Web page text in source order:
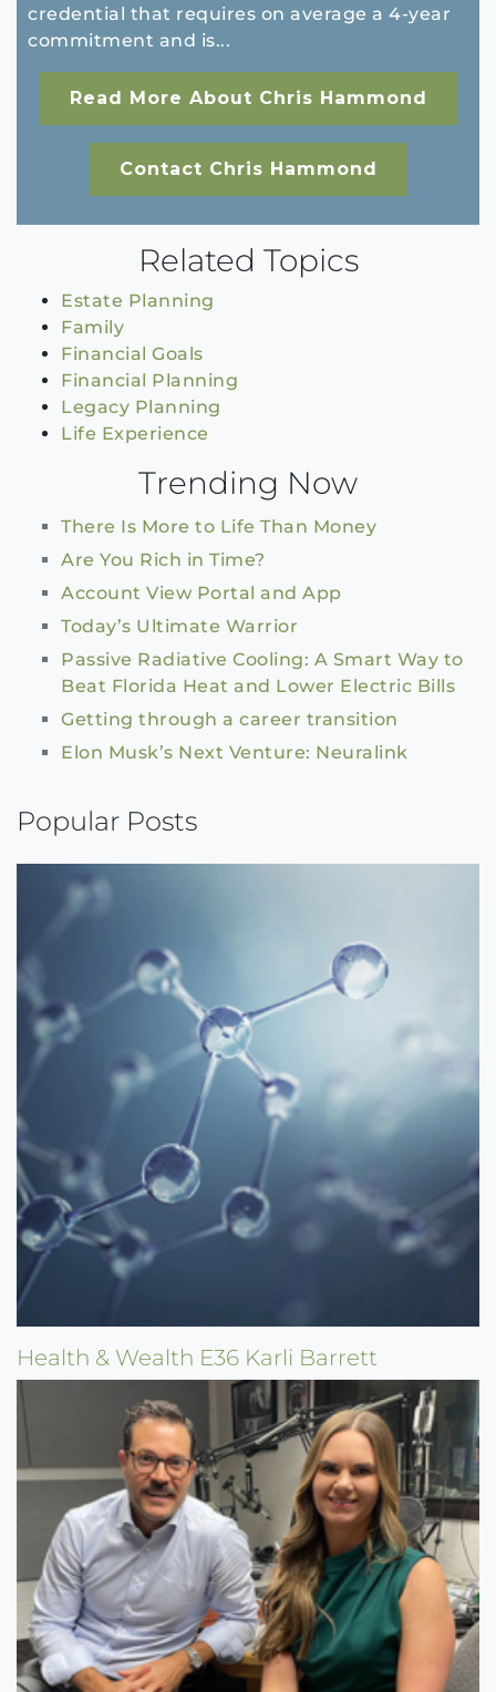
credential that requires on average a 4-year
commitment and is...
Read More About Chris Hammond
Contact Chris Hammond
Related Topics
Estate Planning
Family
Financial Goals
Financial Planning
Legacy Planning
Life Experience
Trending Now
There Is More to Life Than Money
Are You Rich in Time?
Account View Portal and App
Today’s Ultimate Warrior
Passive Radiative Cooling: A Smart Way to
Beat Florida Heat and Lower Electric Bills
Getting through a career transition
Elon Musk’s Next Venture: Neuralink
Popular Posts
Health & Wealth E36 Karli Barrett